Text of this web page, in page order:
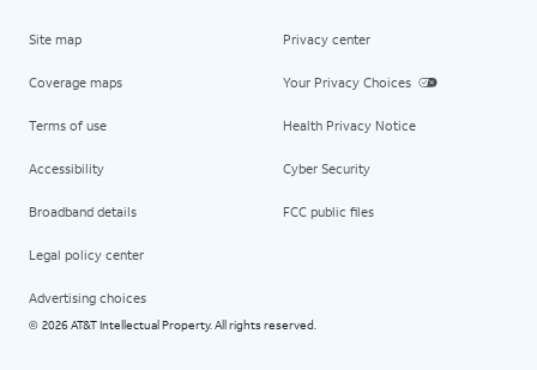
Site map
Coverage maps
Terms of use
Accessibility
Broadband details
Legal policy center
Advertising choices
Privacy center
Your Privacy Choices
Health Privacy Notice
Cyber Security
FCC public files
© 2026 AT&T Intellectual Property. All rights reserved.